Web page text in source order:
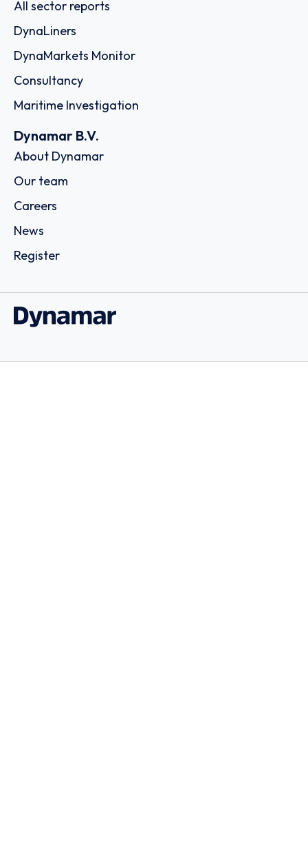
All sector reports
DynaLiners
DynaMarkets Monitor
Consultancy
Maritime Investigation
Dynamar B.V.
About Dynamar
Our team
Careers
News
Register